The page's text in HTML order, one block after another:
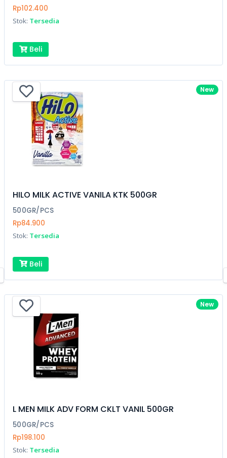
Rp102.400
Stok: Tersedia
Beli
New
HILO MILK ACTIVE VANILA KTK 500GR
500GR/PCS
Rp84.900
Stok: Tersedia
Beli
New
L MEN MILK ADV FORM CKLT VANIL 500GR
500GR/PCS
Rp198.100
Stok: Tersedia